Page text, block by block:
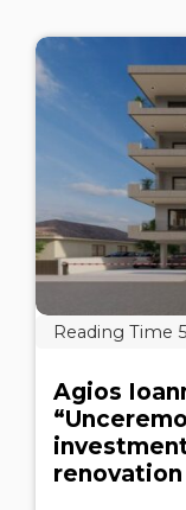
Agios